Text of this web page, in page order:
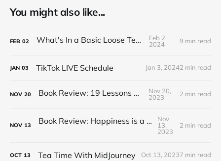
You might also like...
FEB 02 What's In a Basic Loose Tea Kit
Feb 2,
2024
9 min read
JAN 03 TikTok LIVE Schedule Jan 3, 20242 min read
NOV 20 Book Review: 19 Lessons on Tea
Nov 20,
2023
2 min read
NOV 13 Book Review: Happiness is a Red Teapot
Nov
13,
2023
2 min read
OCT 13 Tea Time With MidJourney Oct 13, 20237 min read